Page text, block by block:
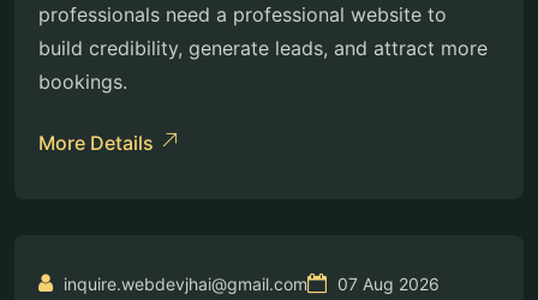
professionals need a professional website to
build credibility, generate leads, and attract more
bookings.
More Details
inquire.webdevjhai@gmail.com 07 Aug 2026